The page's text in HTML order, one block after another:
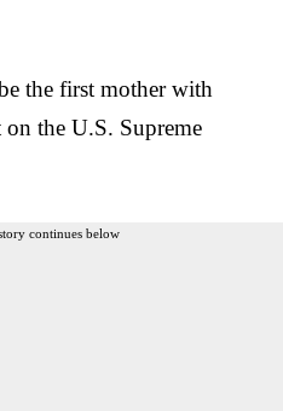
the first mother with
the U.S. Supreme
continues below